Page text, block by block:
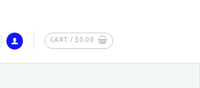
CART / $ 0.00